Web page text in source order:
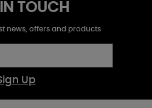
IN TOUCH
news, offers and products
Up